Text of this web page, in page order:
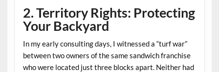
2. Territory Rights: Protecting
Your Backyard
In my early consulting days, I witnessed a “turf war”
between two owners of the same sandwich franchise
who were located just three blocks apart. Neither had